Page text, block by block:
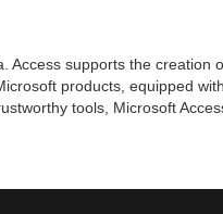
supports the
products, equipped
tools, Microsoft